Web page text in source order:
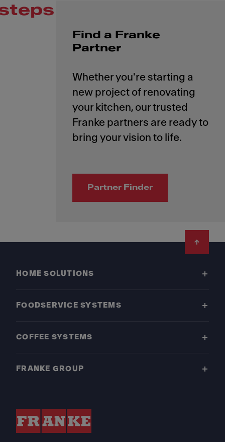
Find a Franke
Partner
Whether you're starting a
new project of renovating
your kitchen, our trusted
Franke partners are ready to
Partner Finder
HOME SOLUTIONS
FOODSERVICE SYSTEMS
COFFEE SYSTEMS
FRANKE GROUP